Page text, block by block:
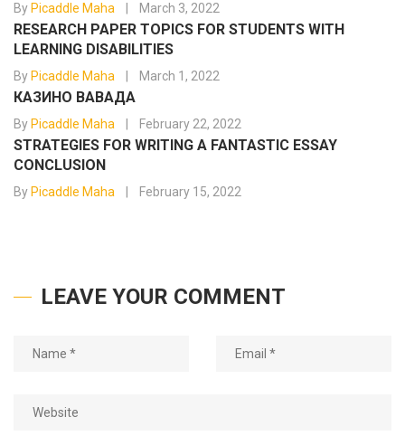
By Picaddle Maha March 3, 2022
RESEARCH PAPER TOPICS FOR STUDENTS WITH
LEARNING DISABILITIES
By Picaddle Maha March 1, 2022
КАЗИНО ВАВАДА
By Picaddle Maha February 22, 2022
STRATEGIES FOR WRITING A FANTASTIC ESSAY
CONCLUSION
By Picaddle Maha February 15, 2022
LEAVE YOUR COMMENT